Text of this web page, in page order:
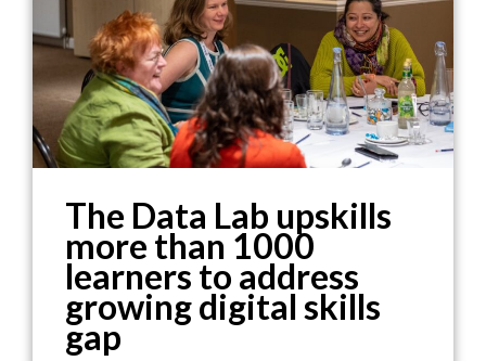
The Data Lab upskills
more than 1000
learners to address
growing digital skills
gap